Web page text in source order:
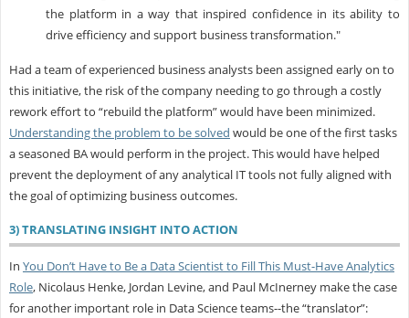
the platform in a way that inspired confidence in its ability to
drive efficiency and support business transformation."
Had a team of experienced business analysts been assigned early on to
this initiative, the risk of the company needing to go through a costly
rework effort to “rebuild the platform” would have been minimized.
Understanding the problem to be solved would be one of the first tasks
a seasoned BA would perform in the project. This would have helped
prevent the deployment of any analytical IT tools not fully aligned with
the goal of optimizing business outcomes.
3) TRANSLATING INSIGHT INTO ACTION
In You Don’t Have to Be a Data Scientist to Fill This Must-Have Analytics
Role, Nicolaus Henke, Jordan Levine, and Paul McInerney make the case
for another important role in Data Science teams--the “translator”: